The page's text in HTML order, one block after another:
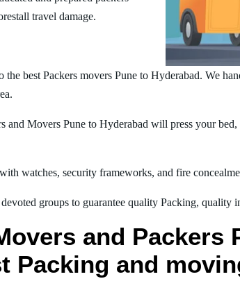
travel damage.
best Packers movers Pune to Hyderabad. We
and Movers Pune to Hyderabad will press your
watches, security frameworks, and fire
groups to guarantee quality Packing, quality
and Packers
Packing and